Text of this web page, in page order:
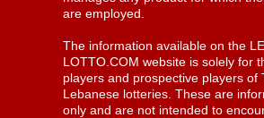
are employed.
The information available on the
LOTTO.COM website is solely for
players and prospective players of
Lebanese lotteries. These are
only and are not intended to